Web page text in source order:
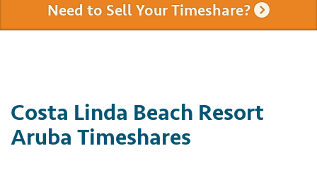
Need to Sell Your Timeshare?
Costa Linda Beach Resort
Aruba Timeshares